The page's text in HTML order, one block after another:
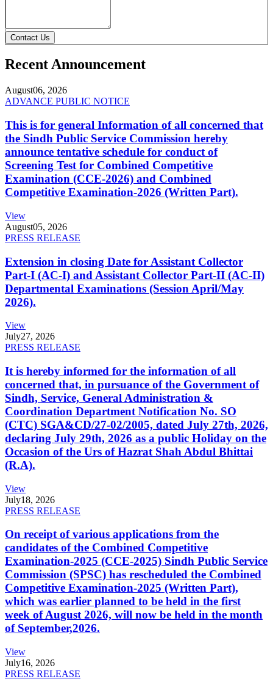
Contact Us
Recent Announcement
August06, 2026
ADVANCE PUBLIC NOTICE
This is for general Information of all concerned that
the Sindh Public Service Commission hereby
announce tentative schedule for conduct of
Screening Test for Combined Competitive
Examination (CCE-2026) and Combined
Competitive Examination-2026 (Written Part).
View
August05, 2026
PRESS RELEASE
Extension in closing Date for Assistant Collector
Part-I (AC-I) and Assistant Collector Part-II (AC-II)
Departmental Examinations (Session April/May
2026).
View
July27, 2026
PRESS RELEASE
It is hereby informed for the information of all
concerned that, in pursuance of the Government of
Sindh, Service, General Administration &
Coordination Department Notification No. SO
(CTC) SGA&CD/27-02/2005, dated July 27th, 2026,
declaring July 29th, 2026 as a public Holiday on the
Occasion of the Urs of Hazrat Shah Abdul Bhittai
(R.A).
View
July18, 2026
PRESS RELEASE
On receipt of various applications from the
candidates of the Combined Competitive
Examination-2025 (CCE-2025) Sindh Public Service
Commission (SPSC) has rescheduled the Combined
Competitive Examination-2025 (Written Part),
which was earlier planned to be held in the first
week of August 2026, will now be held in the month
of September,2026.
View
July16, 2026
PRESS RELEASE